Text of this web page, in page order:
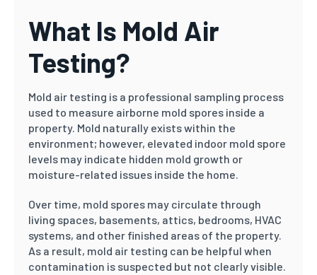
What Is Mold Air
Testing?
Mold air testing is a professional sampling process
used to measure airborne mold spores inside a
property. Mold naturally exists within the
environment; however, elevated indoor mold spore
levels may indicate hidden mold growth or
moisture-related issues inside the home.
Over time, mold spores may circulate through
living spaces, basements, attics, bedrooms, HVAC
systems, and other finished areas of the property.
As a result, mold air testing can be helpful when
contamination is suspected but not clearly visible.